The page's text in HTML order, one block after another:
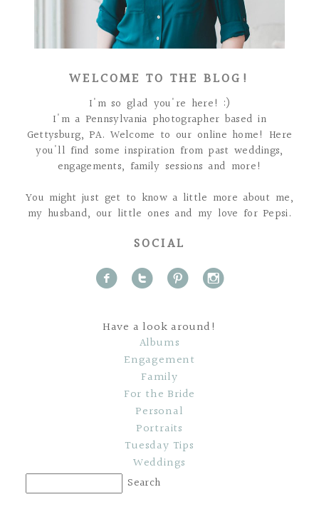
WELCOME TO THE BLOG!
I'm so glad you're here! :)
I'm a Pennsylvania photographer based in
Gettysburg, PA. Welcome to our online home! Here
you'll find some inspiration from past weddings,
engagements, family sessions and more!
You might just get to know a little more about me,
my husband, our little ones and my love for Pepsi.
SOCIAL
f t p i
Have a look around!
Albums
Engagement
Family
For the Bride
Personal
Portraits
Tuesday Tips
Weddings